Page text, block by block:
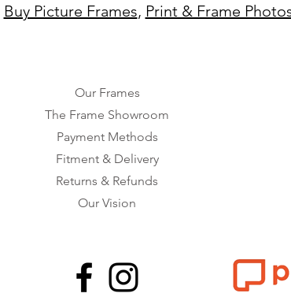
Buy Picture Frames, Print & Frame
Our Frames
The Frame Showroom
Payment Methods
Fitment & Delivery
Returns & Refunds
Our Vision